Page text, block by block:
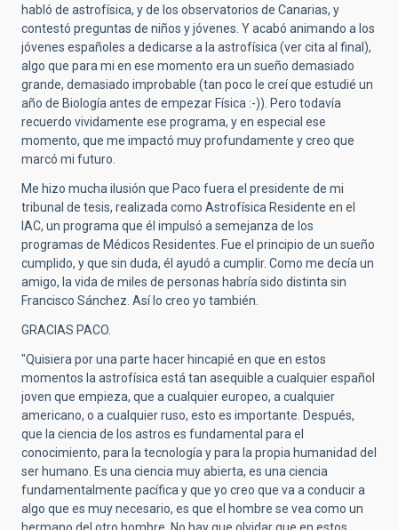
habló de astrofísica, y de los observatorios de Canarias, y
contestó preguntas de niños y jóvenes. Y acabó animando a los
jóvenes españoles a dedicarse a la astrofísica (ver cita al final),
algo que para mi en ese momento era un sueño demasiado
grande, demasiado improbable (tan poco le creí que estudié un
año de Biología antes de empezar Física :-)). Pero todavía
recuerdo vividamente ese programa, y en especial ese
momento, que me impactó muy profundamente y creo que
marcó mi futuro.
Me hizo mucha ilusión que Paco fuera el presidente de mi
tribunal de tesis, realizada como Astrofísica Residente en el
IAC, un programa que él impulsó a semejanza de los
programas de Médicos Residentes. Fue el principio de un sueño
cumplido, y que sin duda, él ayudó a cumplir. Como me decía un
amigo, la vida de miles de personas habría sido distinta sin
Francisco Sánchez. Así lo creo yo también.
GRACIAS PACO.
"Quisiera por una parte hacer hincapié en que en estos
momentos la astrofísica está tan asequible a cualquier español
joven que empieza, que a cualquier europeo, a cualquier
americano, o a cualquier ruso, esto es importante. Después,
que la ciencia de los astros es fundamental para el
conocimiento, para la tecnología y para la propia humanidad del
ser humano. Es una ciencia muy abierta, es una ciencia
fundamentalmente pacífica y que yo creo que va a conducir a
algo que es muy necesario, es que el hombre se vea como un